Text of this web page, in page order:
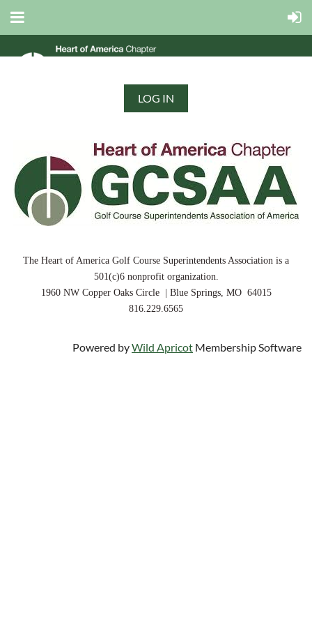
LOG IN
The Heart of America Golf Course Superintendents Association is a
501(c)6 nonprofit organization.
1960 NW Copper Oaks Circle | Blue Springs, MO 64015
816.229.6565
Powered byWild Apricot Membership Software